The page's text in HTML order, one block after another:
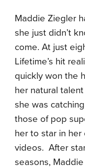
Maddie Ziegler
she just didn’t
come. At just
Lifetime’s hit
quickly won the
her natural
she was
those of pop
her to star in her
videos. After
seasons,